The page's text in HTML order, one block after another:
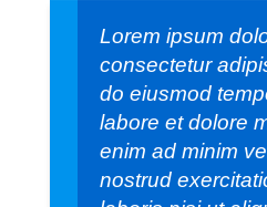
Lorem ipsum
consectetur
do eiusmod
labore et dolore
enim ad minim
nostrud